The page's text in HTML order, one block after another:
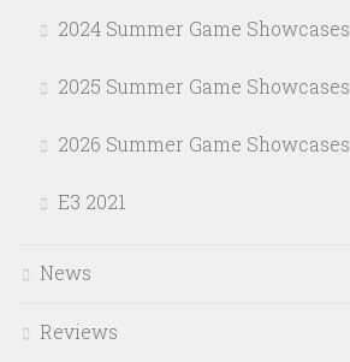
2024 Summer Game Showcases
2025 Summer Game Showcases
2026 Summer Game Showcases
E3 2021
News
Reviews